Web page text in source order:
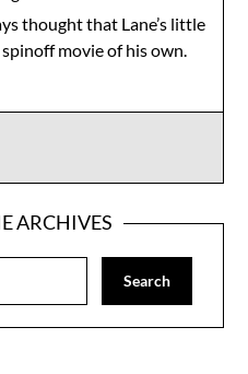
thought that Lane’s little
movie of his own.
ARCHIVES